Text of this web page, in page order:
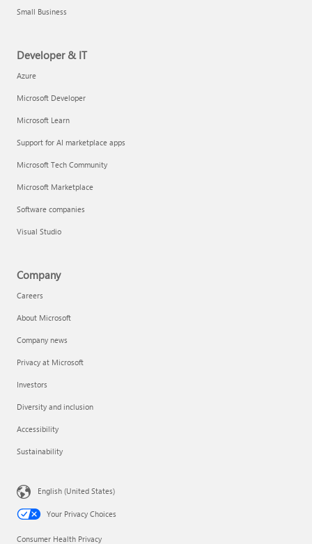
Small Business
Developer & IT
Azure
Microsoft Developer
Microsoft Learn
Support for AI marketplace apps
Microsoft Tech Community
Microsoft Marketplace
Software companies
Visual Studio
Company
Careers
About Microsoft
Company news
Privacy at Microsoft
Investors
Diversity and inclusion
Accessibility
Sustainability
English (United States)
Your Privacy Choices
Consumer Health Privacy